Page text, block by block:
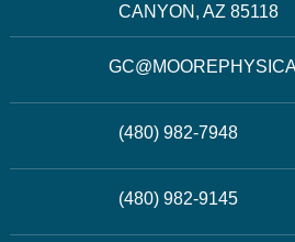
CANYON, AZ 85118
(480) 982-7948
(480) 982-9145